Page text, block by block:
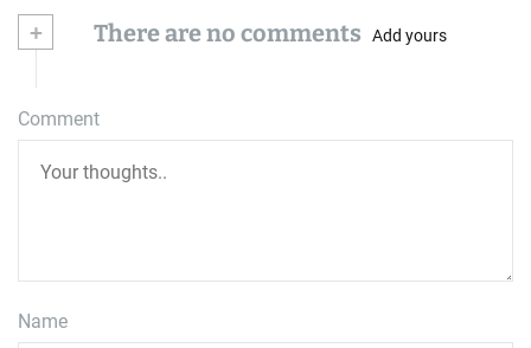
+ There are no comments Add yours
Comment
Name